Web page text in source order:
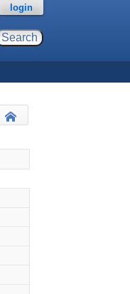
login